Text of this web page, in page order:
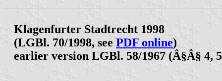
Klagenfurter Stadtrecht 1998
(LGBl. 70/1998, see PDF online)
earlier version LGBl. 58/1967 (Â§Â§ 4,